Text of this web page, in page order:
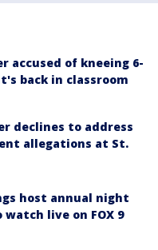
accused of kneeing 6-
back in classroom
declines to address
allegations at St.
host annual night
live on FOX 9